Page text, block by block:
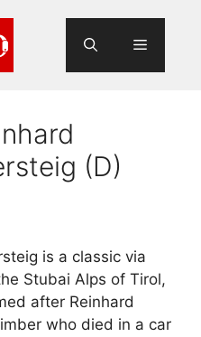
Menu
(D)
is a classic via
Stubai Alps of Tirol,
after Reinhard
who died in a car